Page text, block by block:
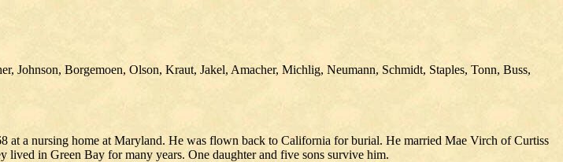
Johnson, Borgemoen, Olson, Kraut, Jakel, Amacher, Michlig, Neumann, Schmidt, Staples, Tonn, Buss,
at a nursing home at Maryland. He was flown back to California for burial. He married Mae Virch of Curtiss
lived in Green Bay for many years. One daughter and five sons survive him.